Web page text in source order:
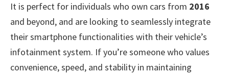
It is perfect for individuals who own cars from 2016
and beyond, and are looking to seamlessly integrate
their smartphone functionalities with their vehicle’s
infotainment system. If you’re someone who values
convenience, speed, and stability in maintaining